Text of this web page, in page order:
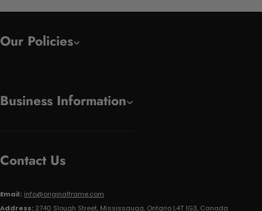
Our Policies
Business Information
Contact Us
Email: info@originalframe.com
Address: 2740 Slough Street, Mississauga, Ontario L4T 1G3, Canada